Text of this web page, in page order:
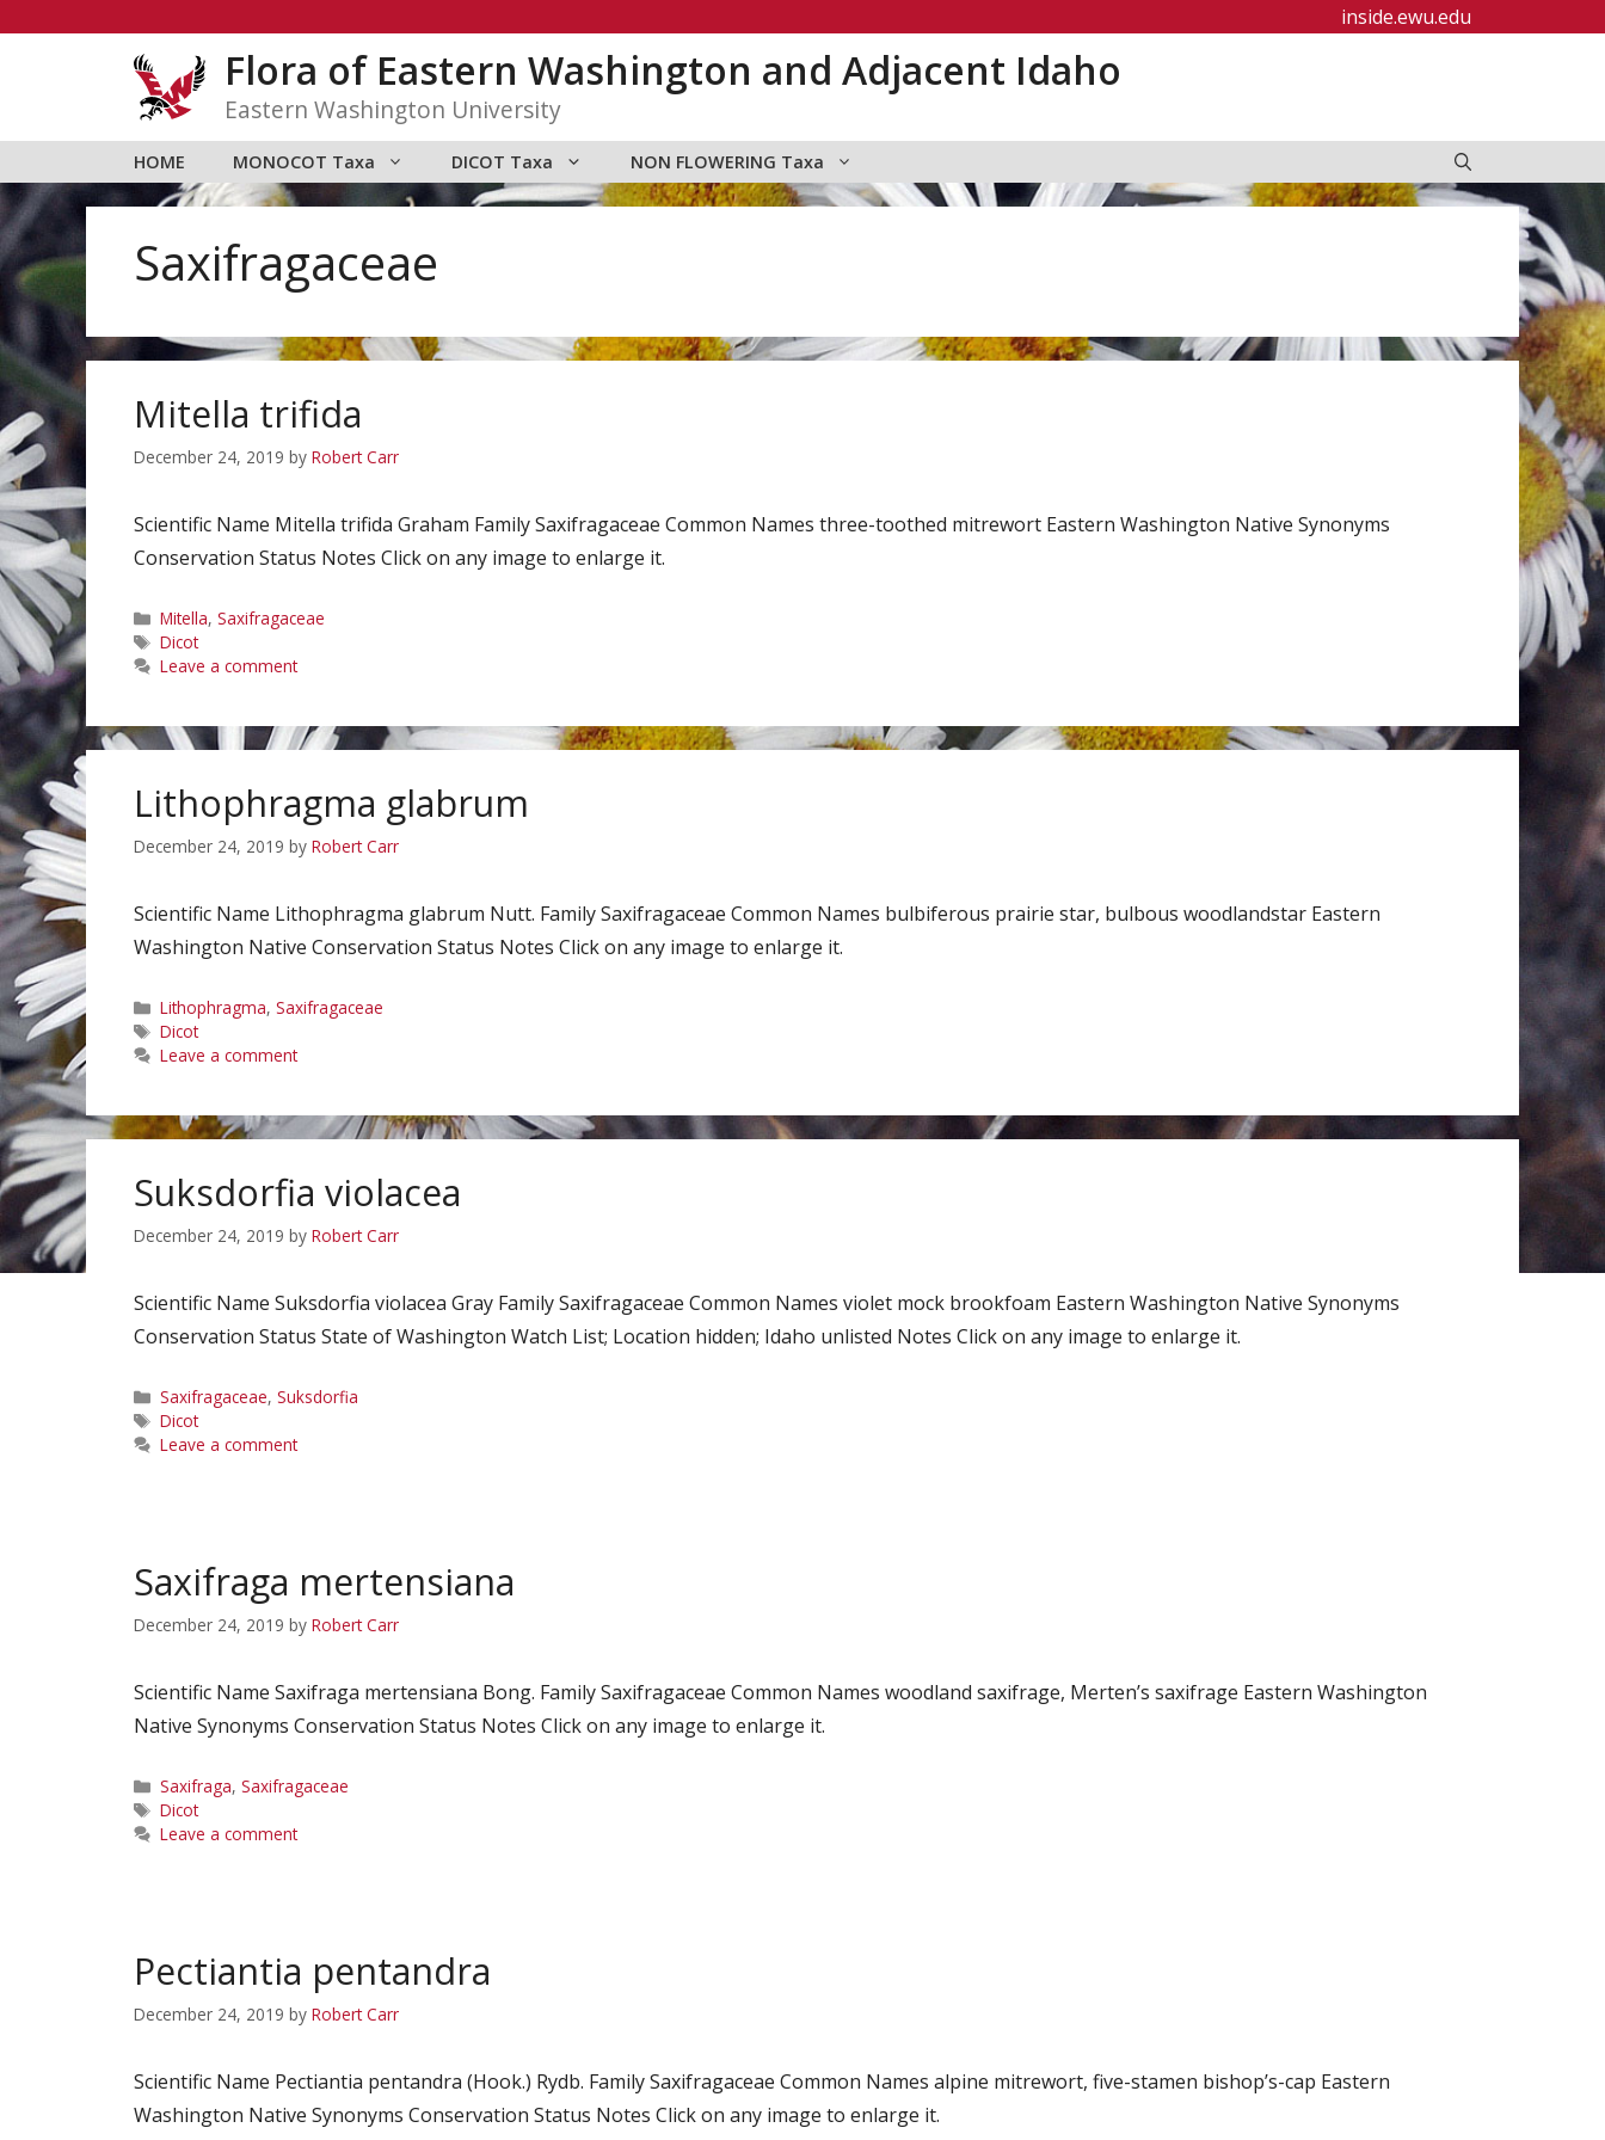
inside.ewu.edu
Flora of Eastern Washington and Adjacent Idaho
Eastern Washington University
HOME MONOCOT Taxa DICOT Taxa NON FLOWERING Taxa
Saxifragaceae
Mitella trifida
December 24, 2019 by Robert Carr
Scientific Name Mitella trifida Graham Family Saxifragaceae Common Names three-toothed mitrewort Eastern Washington Native Synonyms
Conservation Status Notes Click on any image to enlarge it.
Categories
Mitella, Saxifragaceae
Tags
Dicot
Leave a comment
Lithophragma glabrum
December 24, 2019 by Robert Carr
Scientific Name Lithophragma glabrum Nutt. Family Saxifragaceae Common Names bulbiferous prairie star, bulbous woodlandstar Eastern
Washington Native Conservation Status Notes Click on any image to enlarge it.
Categories
Lithophragma, Saxifragaceae
Tags
Dicot
Leave a comment
Suksdorfia violacea
December 24, 2019 by Robert Carr
Scientific Name Suksdorfia violacea Gray Family Saxifragaceae Common Names violet mock brookfoam Eastern Washington Native Synonyms
Conservation Status State of Washington Watch List; Location hidden; Idaho unlisted Notes Click on any image to enlarge it.
Categories
Saxifragaceae, Suksdorfia
Tags
Dicot
Leave a comment
Saxifraga mertensiana
December 24, 2019 by Robert Carr
Scientific Name Saxifraga mertensiana Bong. Family Saxifragaceae Common Names woodland saxifrage, Merten’s saxifrage Eastern Washington
Native Synonyms Conservation Status Notes Click on any image to enlarge it.
Categories
Saxifraga, Saxifragaceae
Tags
Dicot
Leave a comment
Pectiantia pentandra
December 24, 2019 by Robert Carr
Scientific Name Pectiantia pentandra (Hook.) Rydb. Family Saxifragaceae Common Names alpine mitrewort, five-stamen bishop’s-cap Eastern
Washington Native Synonyms Conservation Status Notes Click on any image to enlarge it.